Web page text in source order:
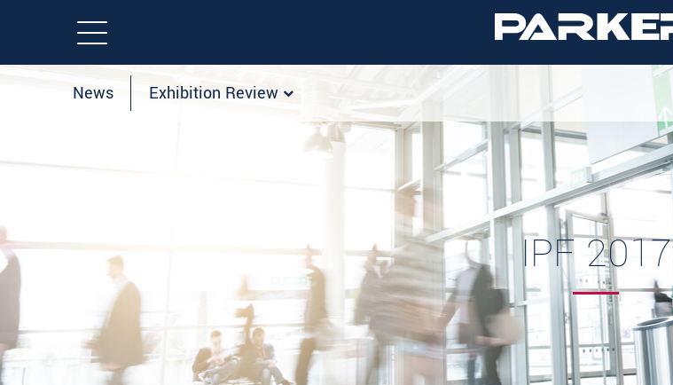
News Exhibition Review
IPF 2017